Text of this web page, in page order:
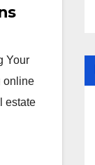
Your
online
estate